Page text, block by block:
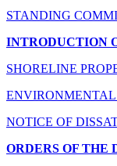
STANDING
INTRODUCTION
SHORELINE
NOTICE OF
ORDERS OF THE